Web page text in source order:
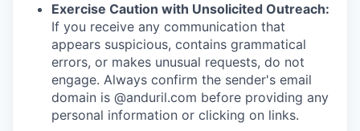
Exercise Caution with Unsolicited Outreach:
If you receive any communication that
appears suspicious, contains grammatical
errors, or makes unusual requests, do not
engage. Always confirm the sender's email
domain is @anduril.com before providing any
personal information or clicking on links.